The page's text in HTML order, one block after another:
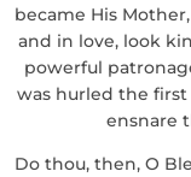
became His
and in love, look
powerful
was hurled the
ensnare
Do thou, then, O